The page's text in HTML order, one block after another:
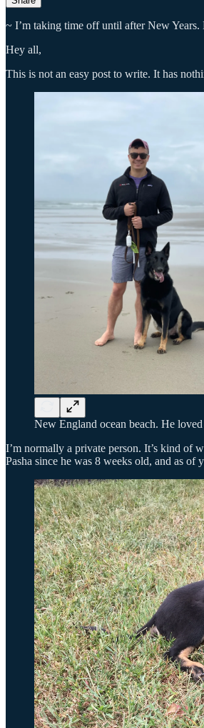
~ I’m taking time off until after New
Hey all,
This is not an easy post to write. It has
New England ocean beach. He
I’m normally a private person. It’s kind of
Pasha since he was 8 weeks old, and as of